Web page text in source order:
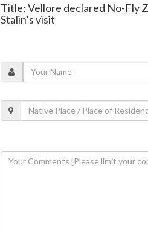
Title: Vellore declared No-Fly
Stalin’s visit